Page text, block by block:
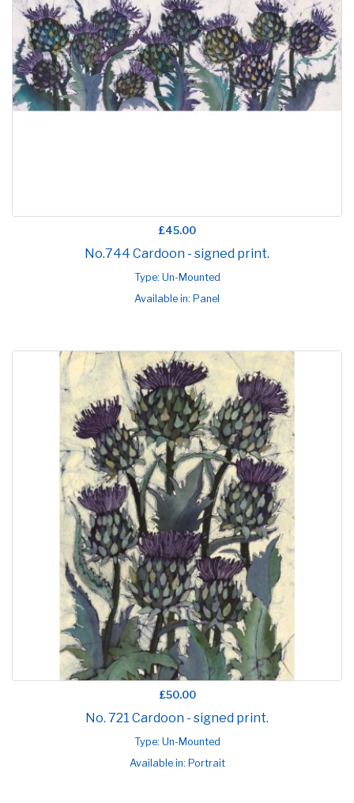
£45.00
No.744 Cardoon - signed print.
Type: Un-Mounted
Available in: Panel
£50.00
No. 721 Cardoon - signed print.
Type: Un-Mounted
Available in: Portrait